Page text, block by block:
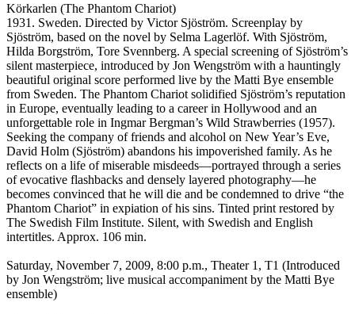
Körkarlen (The Phantom Chariot)
1931. Sweden. Directed by Victor Sjöström. Screenplay by
Sjöström, based on the novel by Selma Lagerlöf. With Sjöström,
Hilda Borgström, Tore Svennberg. A special screening of Sjöström’s
silent masterpiece, introduced by Jon Wengström with a hauntingly
beautiful original score performed live by the Matti Bye ensemble
from Sweden. The Phantom Chariot solidified Sjöström’s reputation
in Europe, eventually leading to a career in Hollywood and an
unforgettable role in Ingmar Bergman’s Wild Strawberries (1957).
Seeking the company of friends and alcohol on New Year’s Eve,
David Holm (Sjöström) abandons his impoverished family. As he
reflects on a life of miserable misdeeds—portrayed through a series
of evocative flashbacks and densely layered photography—he
becomes convinced that he will die and be condemned to drive “the
Phantom Chariot” in expiation of his sins. Tinted print restored by
The Swedish Film Institute. Silent, with Swedish and English
intertitles. Approx. 106 min.
Saturday, November 7, 2009, 8:00 p.m., Theater 1, T1 (Introduced
by Jon Wengström; live musical accompaniment by the Matti Bye
ensemble)